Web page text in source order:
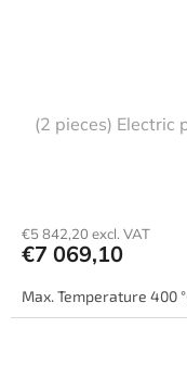
(2 pieces) Electric
€5 842,20 excl. VAT
€7 069,10
Max. Temperature 400